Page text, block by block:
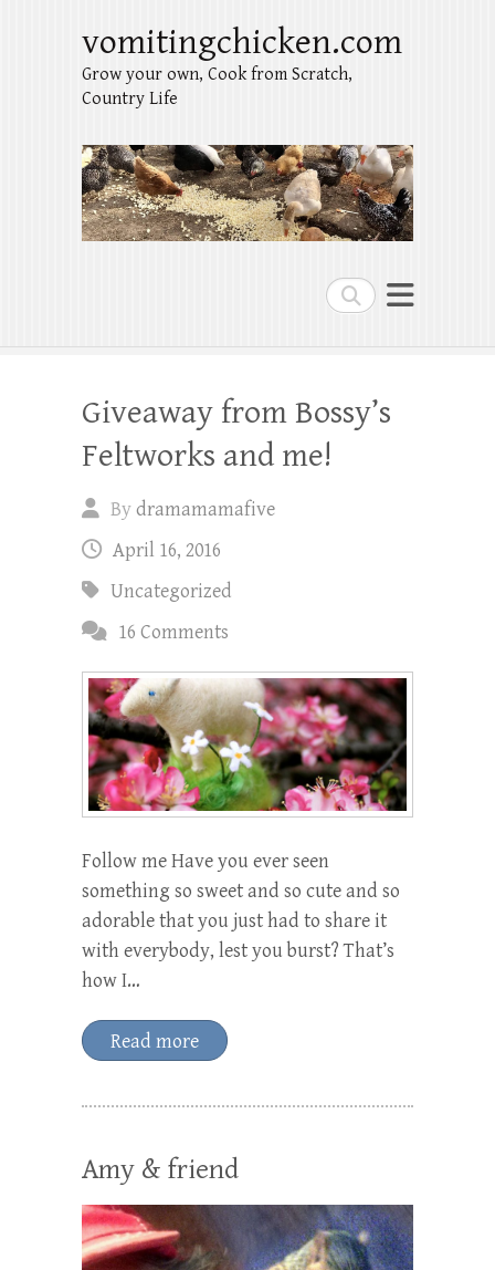
Search
vomitingchicken.com
Grow your own, Cook from Scratch,
Country Life
Giveaway from Bossy’s
Feltworks and me!
Bydramamamafive
April 16, 2016
Uncategorized
16 Comments
Follow me Have you ever seen
something so sweet and so cute and so
adorable that you just had to share it
with everybody, lest you burst? That’s
how I…
Read more
Amy & friend